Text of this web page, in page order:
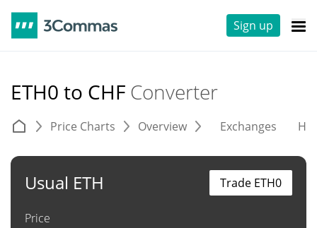
Sign up
ETH0 to CHF Converter
Price Charts Overview Exchanges
Usual ETH
Price
Trade ETH0